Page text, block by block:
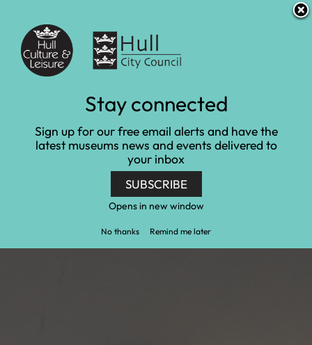
i
p
t
o
t
e
n
t
i
p
t
a
i
g
a
t
i
o
Accessibility and translation
Community at
Wilberforce House
Museum
Wilberforce House Museum
Community at Wilberforce House Museum
Stay connected
Sign up for our free email alerts and have the
latest museums news and events delivered to
your inbox
SUBSCRIBE
Opens in new window
No thanks Remind me later